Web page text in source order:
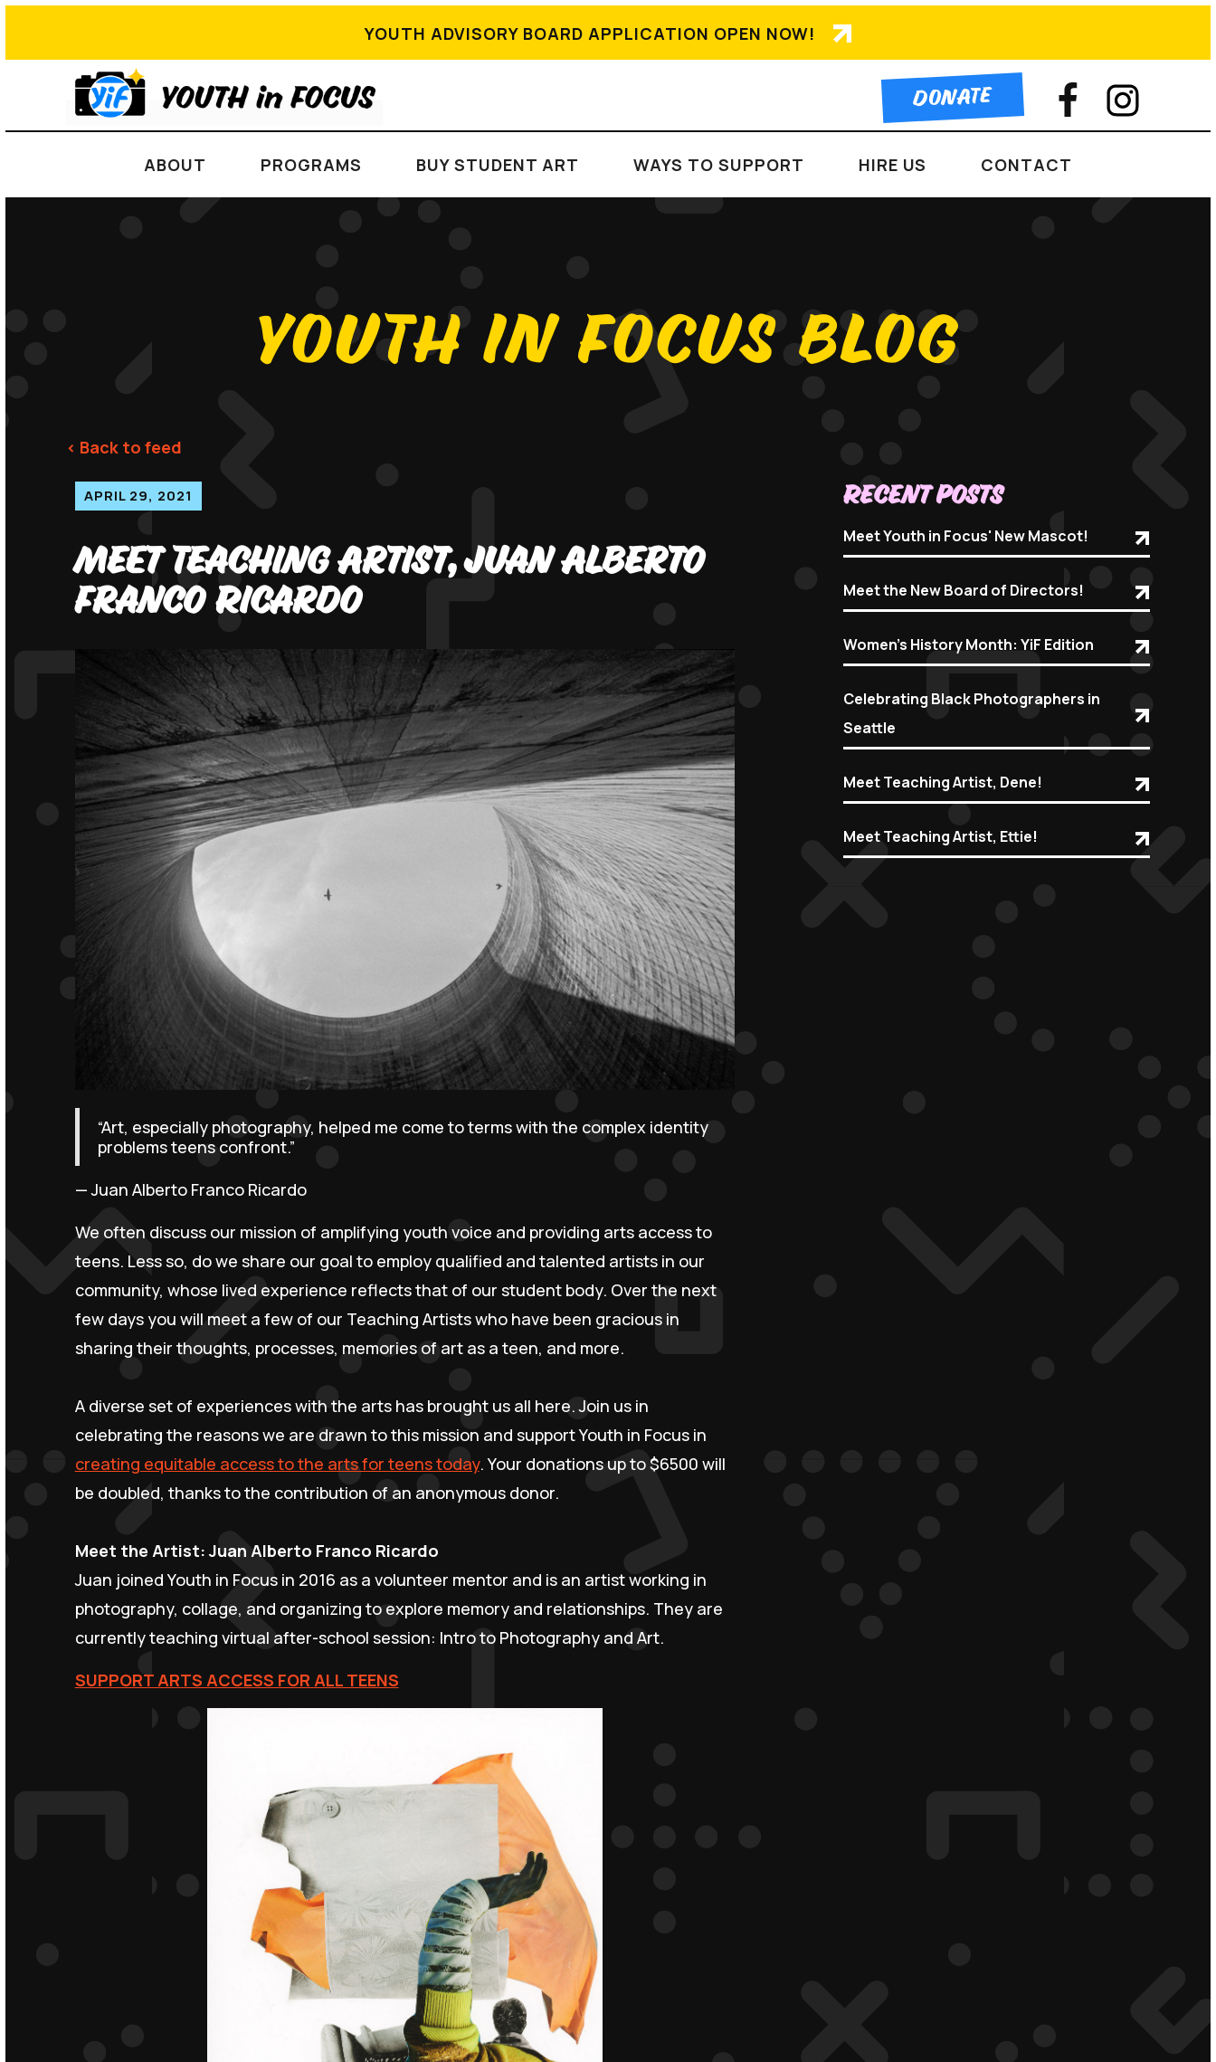
YOUTH ADVISORY BOARD APPLICATION OPEN NOW!
DONATE
ABOUT PROGRAMS BUY STUDENT ART WAYS TO SUPPORT HIRE US CONTACT
YOUTH IN FOCUS BLOG
< Back to feed
APRIL 29, 2021
Meet Teaching Artist, Juan Alberto
Franco Ricardo
“Art, especially photography, helped me come to terms with the complex identity
problems teens confront.”
— Juan Alberto Franco Ricardo
We often discuss our mission of amplifying youth voice and providing arts access to
teens. Less so, do we share our goal to employ qualified and talented artists in our
community, whose lived experience reflects that of our student body. Over the next
few days you will meet a few of our Teaching Artists who have been gracious in
sharing their thoughts, processes, memories of art as a teen, and more.
A diverse set of experiences with the arts has brought us all here. Join us in
celebrating the reasons we are drawn to this mission and support Youth in Focus in
creating equitable access to the arts for teens today. Your donations up to $6500 will
be doubled, thanks to the contribution of an anonymous donor.
Meet the Artist: Juan Alberto Franco Ricardo
Juan joined Youth in Focus in 2016 as a volunteer mentor and is an artist working in
photography, collage, and organizing to explore memory and relationships. They are
currently teaching virtual after-school session: Intro to Photography and Art.
SUPPORT ARTS ACCESS FOR ALL TEENS
Recent Posts
Meet Youth in Focus' New Mascot!
Meet the New Board of Directors!
Women's History Month: YiF Edition
Celebrating Black Photographers in
Seattle
Meet Teaching Artist, Dene!
Meet Teaching Artist, Ettie!